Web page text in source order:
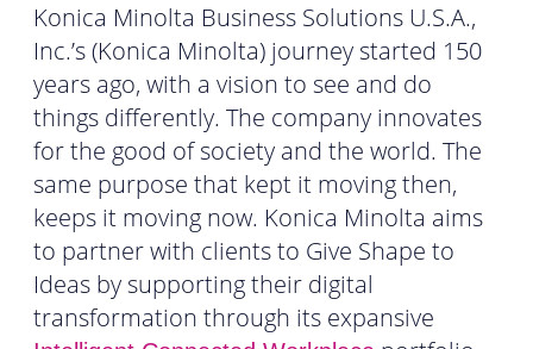
Konica Minolta Business Solutions U.S.A.,
Inc.’s (Konica Minolta) journey started 150
years ago, with a vision to see and do
things differently. The company innovates
for the good of society and the world. The
same purpose that kept it moving then,
keeps it moving now. Konica Minolta aims
to partner with clients to Give Shape to
Ideas by supporting their digital
transformation through its expansive